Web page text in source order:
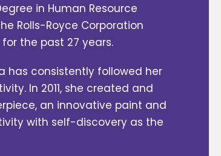
in Human Resource
Rolls-Royce Corporation
the past 27 years.
has consistently followed her
In 2011, she created and
an innovative paint and
with self-discovery as the